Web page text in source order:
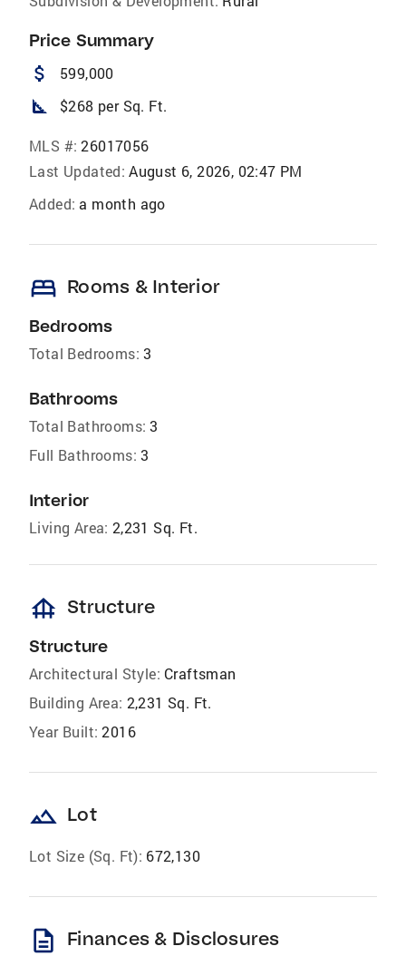
Price Summary
attach_money 599,000
square_foot $268 per Sq. Ft.
MLS #: 26017056
Last Updated: August 6, 2026, 02:47 PM
Added: a month ago
bed Rooms & Interior
Bedrooms
Total Bedrooms: 3
Bathrooms
Total Bathrooms: 3
Full Bathrooms: 3
Interior
Living Area: 2,231 Sq. Ft.
foundation Structure
Structure
Architectural Style: Craftsman
Building Area: 2,231 Sq. Ft.
Year Built: 2016
landscape Lot
Lot Size (Sq. Ft): 672,130
description Finances & Disclosures